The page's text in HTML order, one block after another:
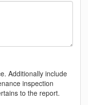
Additionally include
inspection
to the report.